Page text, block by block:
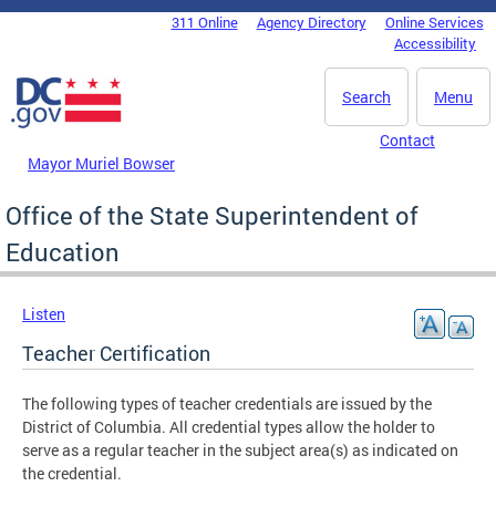
Skip to main content
DC Agency Top Menu311 Online Agency Directory
Online Services
Accessibility
Menu
Search
Mayor Muriel Bowser
Contact
Office of the State Superintendent of
Education
Listen
Teacher Certification
The following types of teacher credentials are issued by the
District of Columbia. All credential types allow the holder to
serve as a regular teacher in the subject area(s) as indicated on
the credential.